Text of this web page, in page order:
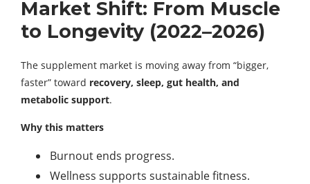
Market Shift: From Muscle
to Longevity (2022–2026)
The supplement market is moving away from “bigger,
faster” toward recovery, sleep, gut health, and
metabolic support.
Why this matters
Burnout ends progress.
Wellness supports sustainable fitness.